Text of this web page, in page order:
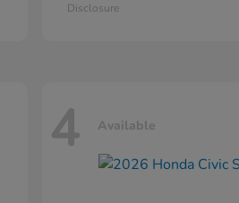
Disclosure
4 Available